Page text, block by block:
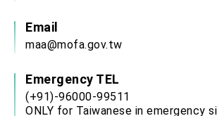
Email
maa@mofa.gov.tw
Emergency TEL
(+91)-96000-99511
ONLY for Taiwanese in emergency